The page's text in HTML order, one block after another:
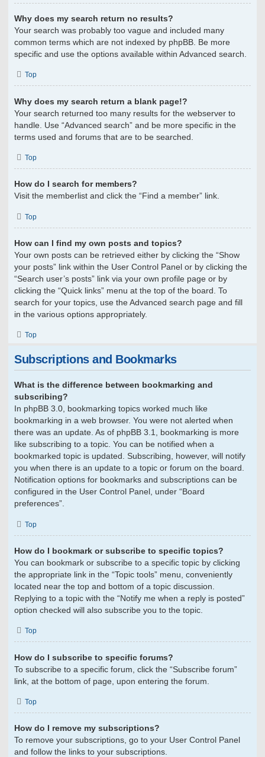
Why does my search return no results?
Your search was probably too vague and included many
common terms which are not indexed by phpBB. Be more
specific and use the options available within Advanced search.
Top
Why does my search return a blank page!?
Your search returned too many results for the webserver to
handle. Use “Advanced search” and be more specific in the
terms used and forums that are to be searched.
Top
How do I search for members?
Visit the memberlist and click the “Find a member” link.
Top
How can I find my own posts and topics?
Your own posts can be retrieved either by clicking the “Show
your posts” link within the User Control Panel or by clicking the
“Search user’s posts” link via your own profile page or by
clicking the “Quick links” menu at the top of the board. To
search for your topics, use the Advanced search page and fill
in the various options appropriately.
Top
Subscriptions and Bookmarks
What is the difference between bookmarking and
subscribing?
In phpBB 3.0, bookmarking topics worked much like
bookmarking in a web browser. You were not alerted when
there was an update. As of phpBB 3.1, bookmarking is more
like subscribing to a topic. You can be notified when a
bookmarked topic is updated. Subscribing, however, will notify
you when there is an update to a topic or forum on the board.
Notification options for bookmarks and subscriptions can be
configured in the User Control Panel, under “Board
preferences”.
Top
How do I bookmark or subscribe to specific topics?
You can bookmark or subscribe to a specific topic by clicking
the appropriate link in the “Topic tools” menu, conveniently
located near the top and bottom of a topic discussion.
Replying to a topic with the “Notify me when a reply is posted”
option checked will also subscribe you to the topic.
Top
How do I subscribe to specific forums?
To subscribe to a specific forum, click the “Subscribe forum”
link, at the bottom of page, upon entering the forum.
Top
How do I remove my subscriptions?
To remove your subscriptions, go to your User Control Panel
and follow the links to your subscriptions.